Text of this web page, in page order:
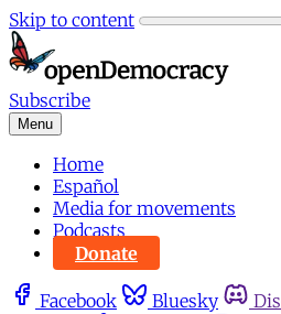
Skip to content
Subscribe
Menu
Home
Español
Media for movements
Podcasts
Donate
Facebook Bluesky